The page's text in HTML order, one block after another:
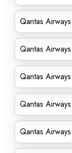
Qantas
Qantas
Qantas
Qantas
Qantas